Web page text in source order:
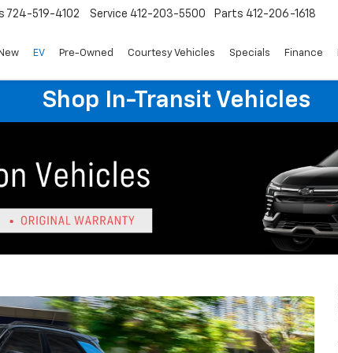
724-519-4102 Service 412-203-5500 Parts 412-206-1618
EV Pre-Owned Courtesy Vehicles Specials Finance
Shop In-Transit Vehicles